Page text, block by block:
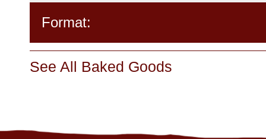
Format:
See All Baked Goods